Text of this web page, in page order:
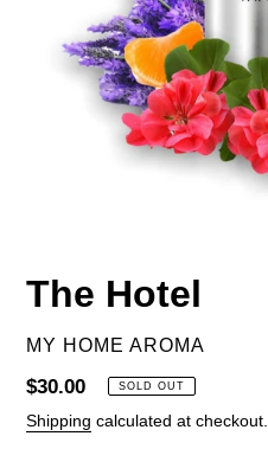
The Hotel
VENDOR
MY HOME AROMA
Regular
price
$30.00 SOLD OUT
Shipping calculated at checkout.